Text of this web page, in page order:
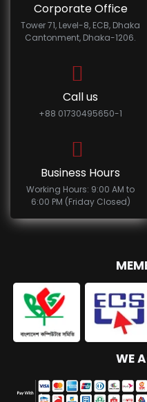
Corporate Office
Tower 71, Level-8, ECB, Dhaka
Cantonment, Dhaka-1206.
Call us
+88 01730495650-1
Business Hours
Working Hours: 9:00 AM to
6:00 PM (Friday Closed)
WE